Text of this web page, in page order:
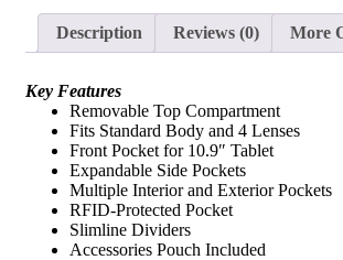
Description Reviews (0) More
Key Features
Removable Top Compartment
Fits Standard Body and 4 Lenses
Front Pocket for 10.9″ Tablet
Expandable Side Pockets
Multiple Interior and Exterior Pockets
RFID-Protected Pocket
Slimline Dividers
Accessories Pouch Included